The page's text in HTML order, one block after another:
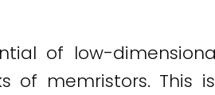
of low-
of memristors. This